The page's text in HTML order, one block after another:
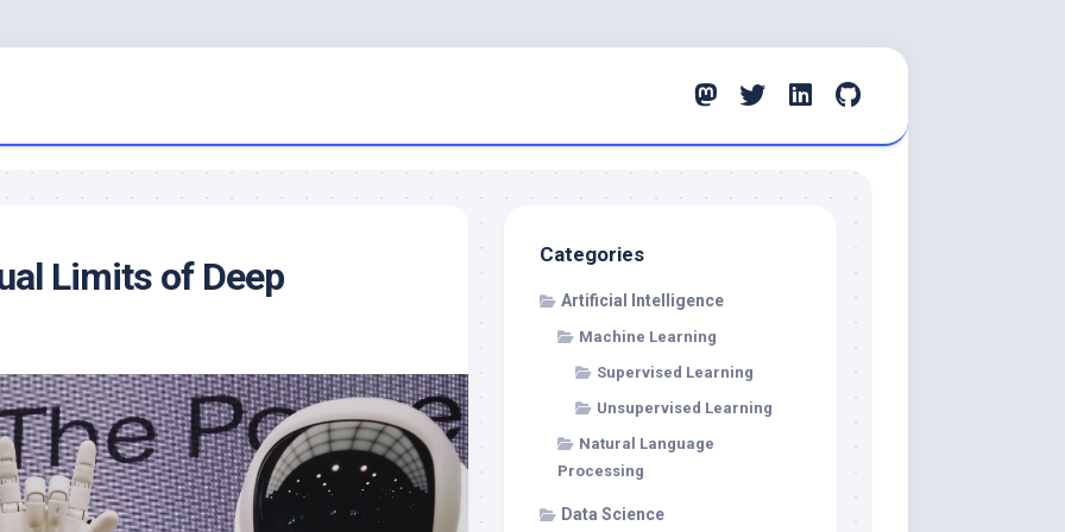
Limits of Deep
Categories
Artificial Intelligence
Machine Learning
Supervised Learning
Unsupervised Learning
Natural Language
Processing
Data Science